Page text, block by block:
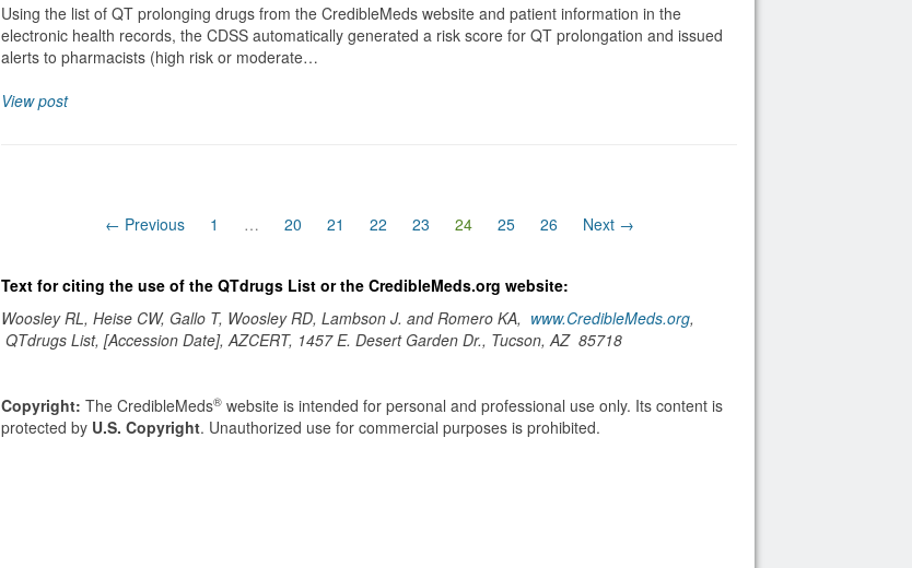
Using the list of QT prolonging drugs from the CredibleMeds website and patient information in the
electronic health records, the CDSS automatically generated a risk score for QT prolongation and issued
alerts to pharmacists (high risk or moderate…
View post
← Previous 1 … 20 21 22 23 24(current)
25 26 Next →
Text for citing the use of the QTdrugs List or the CredibleMeds.org website:
Woosley RL, Heise CW, Gallo T, Woosley RD, Lambson J. and Romero KA, www.CredibleMeds.org,
QTdrugs List, [Accession Date], AZCERT, 1457 E. Desert Garden Dr., Tucson, AZ 85718
Copyright: The CredibleMeds® website is intended for personal and professional use only. Its content is
protected by U.S. Copyright. Unauthorized use for commercial purposes is prohibited.